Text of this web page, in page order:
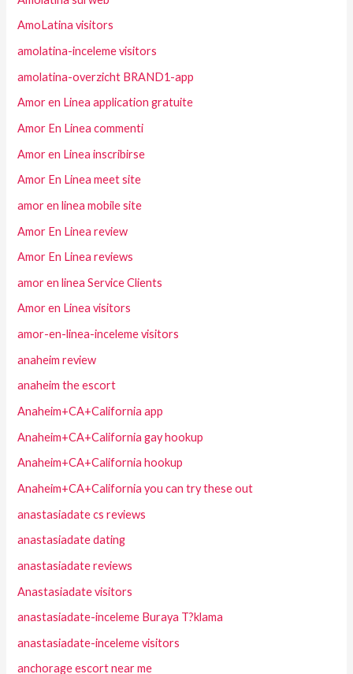
AmoLatina visitors
amolatina-inceleme visitors
amolatina-overzicht BRAND1-app
Amor en Linea application gratuite
Amor En Linea commenti
Amor en Linea inscribirse
Amor En Linea meet site
amor en linea mobile site
Amor En Linea review
Amor En Linea reviews
amor en linea Service Clients
Amor en Linea visitors
amor-en-linea-inceleme visitors
anaheim review
anaheim the escort
Anaheim+CA+California app
Anaheim+CA+California gay hookup
Anaheim+CA+California hookup
Anaheim+CA+California you can try these out
anastasiadate cs reviews
anastasiadate dating
anastasiadate reviews
Anastasiadate visitors
anastasiadate-inceleme Buraya T?klama
anastasiadate-inceleme visitors
anchorage escort near me